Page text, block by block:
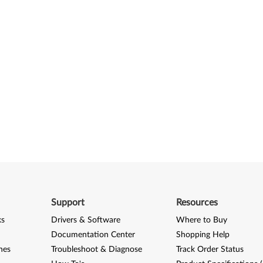
Support
Drivers & Software
Documentation Center
Troubleshoot & Diagnose
Resources
Where to Buy
Shopping Help
Track Order Status